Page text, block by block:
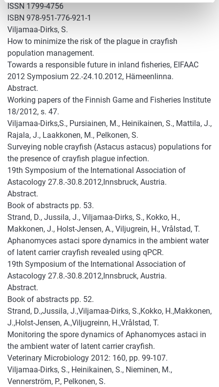
ISSN 1799-4756
ISBN 978-951-776-921-1
Viljamaa-Dirks, S.
How to minimize the risk of the plague in crayfish
population management.
Towards a responsible future in inland fisheries, EIFAAC
2012 Symposium 22.-24.10.2012, Hämeenlinna.
Abstract.
Working papers of the Finnish Game and Fisheries Institute
18/2012, s. 47.
Viljamaa-Dirks,S., Pursiainen, M., Heinikainen, S., Mattila, J.,
Rajala, J., Laakkonen, M., Pelkonen, S.
Surveying noble crayfish (Astacus astacus) populations for
the presence of crayfish plague infection.
19th Symposium of the International Association of
Astacology 27.8.-30.8.2012,Innsbruck, Austria.
Abstract.
Book of abstracts pp. 53.
Strand, D., Jussila, J., Viljamaa-Dirks, S., Kokko, H.,
Makkonen, J., Holst-Jensen, A., Viljugrein, H., Vrålstad, T.
Aphanomyces astaci spore dynamics in the ambient water
of latent carrier crayfish revealed using qPCR.
19th Symposium of the International Association of
Astacology 27.8.-30.8.2012,Innsbruck, Austria.
Abstract.
Book of abstracts pp. 52.
Strand, D.,Jussila, J.,Viljamaa-Dirks, S.,Kokko, H.,Makkonen,
J.,Holst-Jensen, A.,Viljugreinn, H.,Vrålstad, T.
Monitoring the spore dynamics of Aphanomyces astaci in
the ambient water of latent carrier crayfish.
Veterinary Microbiology 2012: 160, pp. 99-107.
Viljamaa-Dirks, S., Heinikainen, S., Nieminen, M.,
Vennerström, P., Pelkonen, S.